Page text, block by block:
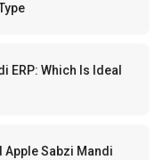
ERP: Which Is Ideal
Apple Sabzi Mandi